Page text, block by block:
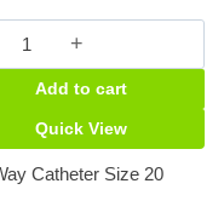
5ml
Syringe
quantity
Add to cart
Quick View